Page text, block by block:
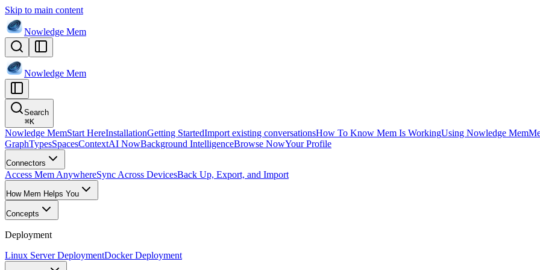
Skip to main content
Nowledge Mem
Nowledge Mem
Search
⌘K
Nowledge MemStart HereInstallationGetting StartedImport existing conversationsHow To Know Mem Is WorkingUsing Nowledge Mem
GraphTypesSpacesContextAI NowBackground IntelligenceBrowse NowYour Profile
Connectors
Access Mem AnywhereSync Across DevicesBack Up, Export, and Import
How Mem Helps You
Concepts
Deployment
Linux Server DeploymentDocker Deployment